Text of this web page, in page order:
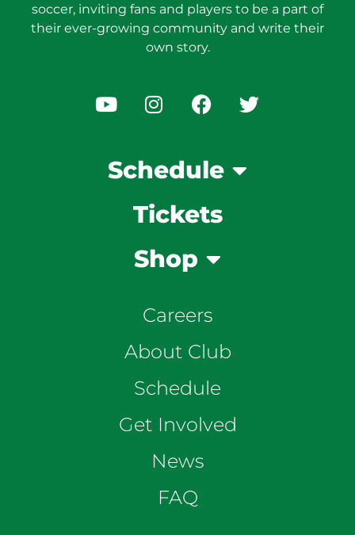
soccer, inviting fans and players to be a part of
their ever-growing community and write their
own story.
Schedule
Tickets
Shop
Careers
About Club
Schedule
Get Involved
News
FAQ